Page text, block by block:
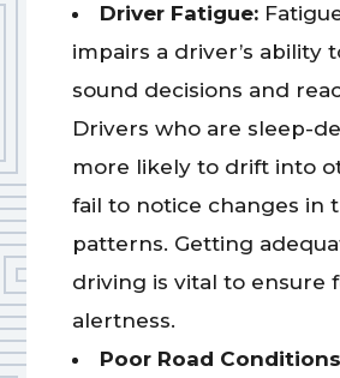
Driver Fatigue:
impairs a driver’s ability
sound decisions and
Drivers who are sleep-
more likely to drift into
fail to notice changes in
patterns. Getting
driving is vital to ensure
alertness.
Poor Road